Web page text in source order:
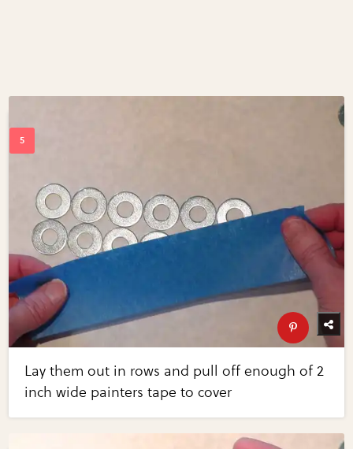
Lay them out in rows and pull off enough of 2
inch wide painters tape to cover